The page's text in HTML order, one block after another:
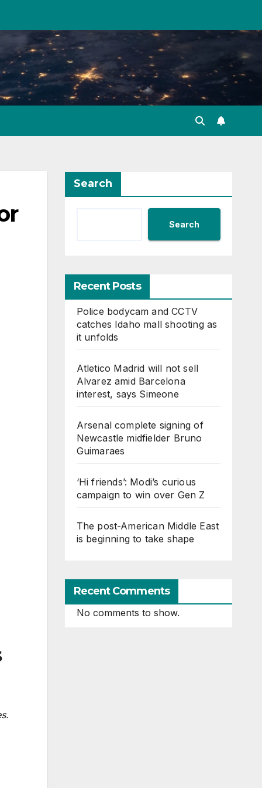
Search
Search
Recent Posts
Police bodycam and CCTV
catches Idaho mall shooting as
it unfolds
Atletico Madrid will not sell
Alvarez amid Barcelona
interest, says Simeone
Arsenal complete signing of
Newcastle midfielder Bruno
Guimaraes
‘Hi friends’: Modi’s curious
campaign to win over Gen Z
The post-American Middle East
is beginning to take shape
Recent Comments
No comments to show.